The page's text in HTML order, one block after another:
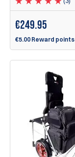
€249.95
€5.00 Reward points